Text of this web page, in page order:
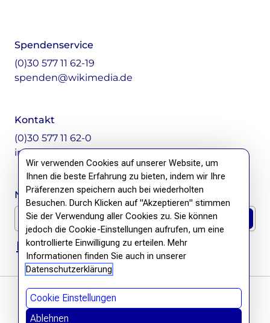
Spendenservice
(0)30 577 11 62-19
spenden@wikimedia.de
Kontakt
(0)30 577 11 62-0
info@wikimedia.de
Newsletter Anmeldung
E-Mail für Newsletter *
DSGVO Hinweis
Wir verwenden Cookies auf unserer Website, um
Ihnen die beste Erfahrung zu bieten, indem wir Ihre
Präferenzen speichern auch bei wiederholten
Besuchen. Durch Klicken auf "Akzeptieren" stimmen
Sie der Verwendung aller Cookies zu. Sie können
jedoch die Cookie-Einstellungen aufrufen, um eine
kontrollierte Einwilligung zu erteilen. Mehr
Informationen finden Sie auch in unserer
Datenschutzerklärung
Cookie Einstellungen
Ablehnen